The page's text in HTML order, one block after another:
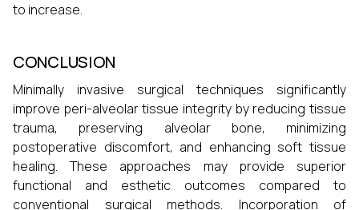
to increase.
CONCLUSION
Minimally invasive surgical techniques significantly
improve peri-alveolar tissue integrity by reducing tissue
trauma, preserving alveolar bone, minimizing
postoperative discomfort, and enhancing soft tissue
healing. These approaches may provide superior
functional and esthetic outcomes compared to
conventional surgical methods. Incorporation of